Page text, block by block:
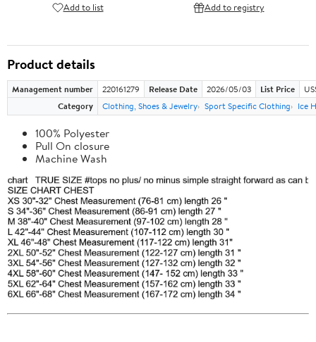
Add to list Add to registry
Product details
Management number 220161279 Release Date 2026/05/03 List Price
Category
Clothing, Shoes & Jewelry Sport Specific Clothing Ice
100% Polyester
Pull On closure
Machine Wash